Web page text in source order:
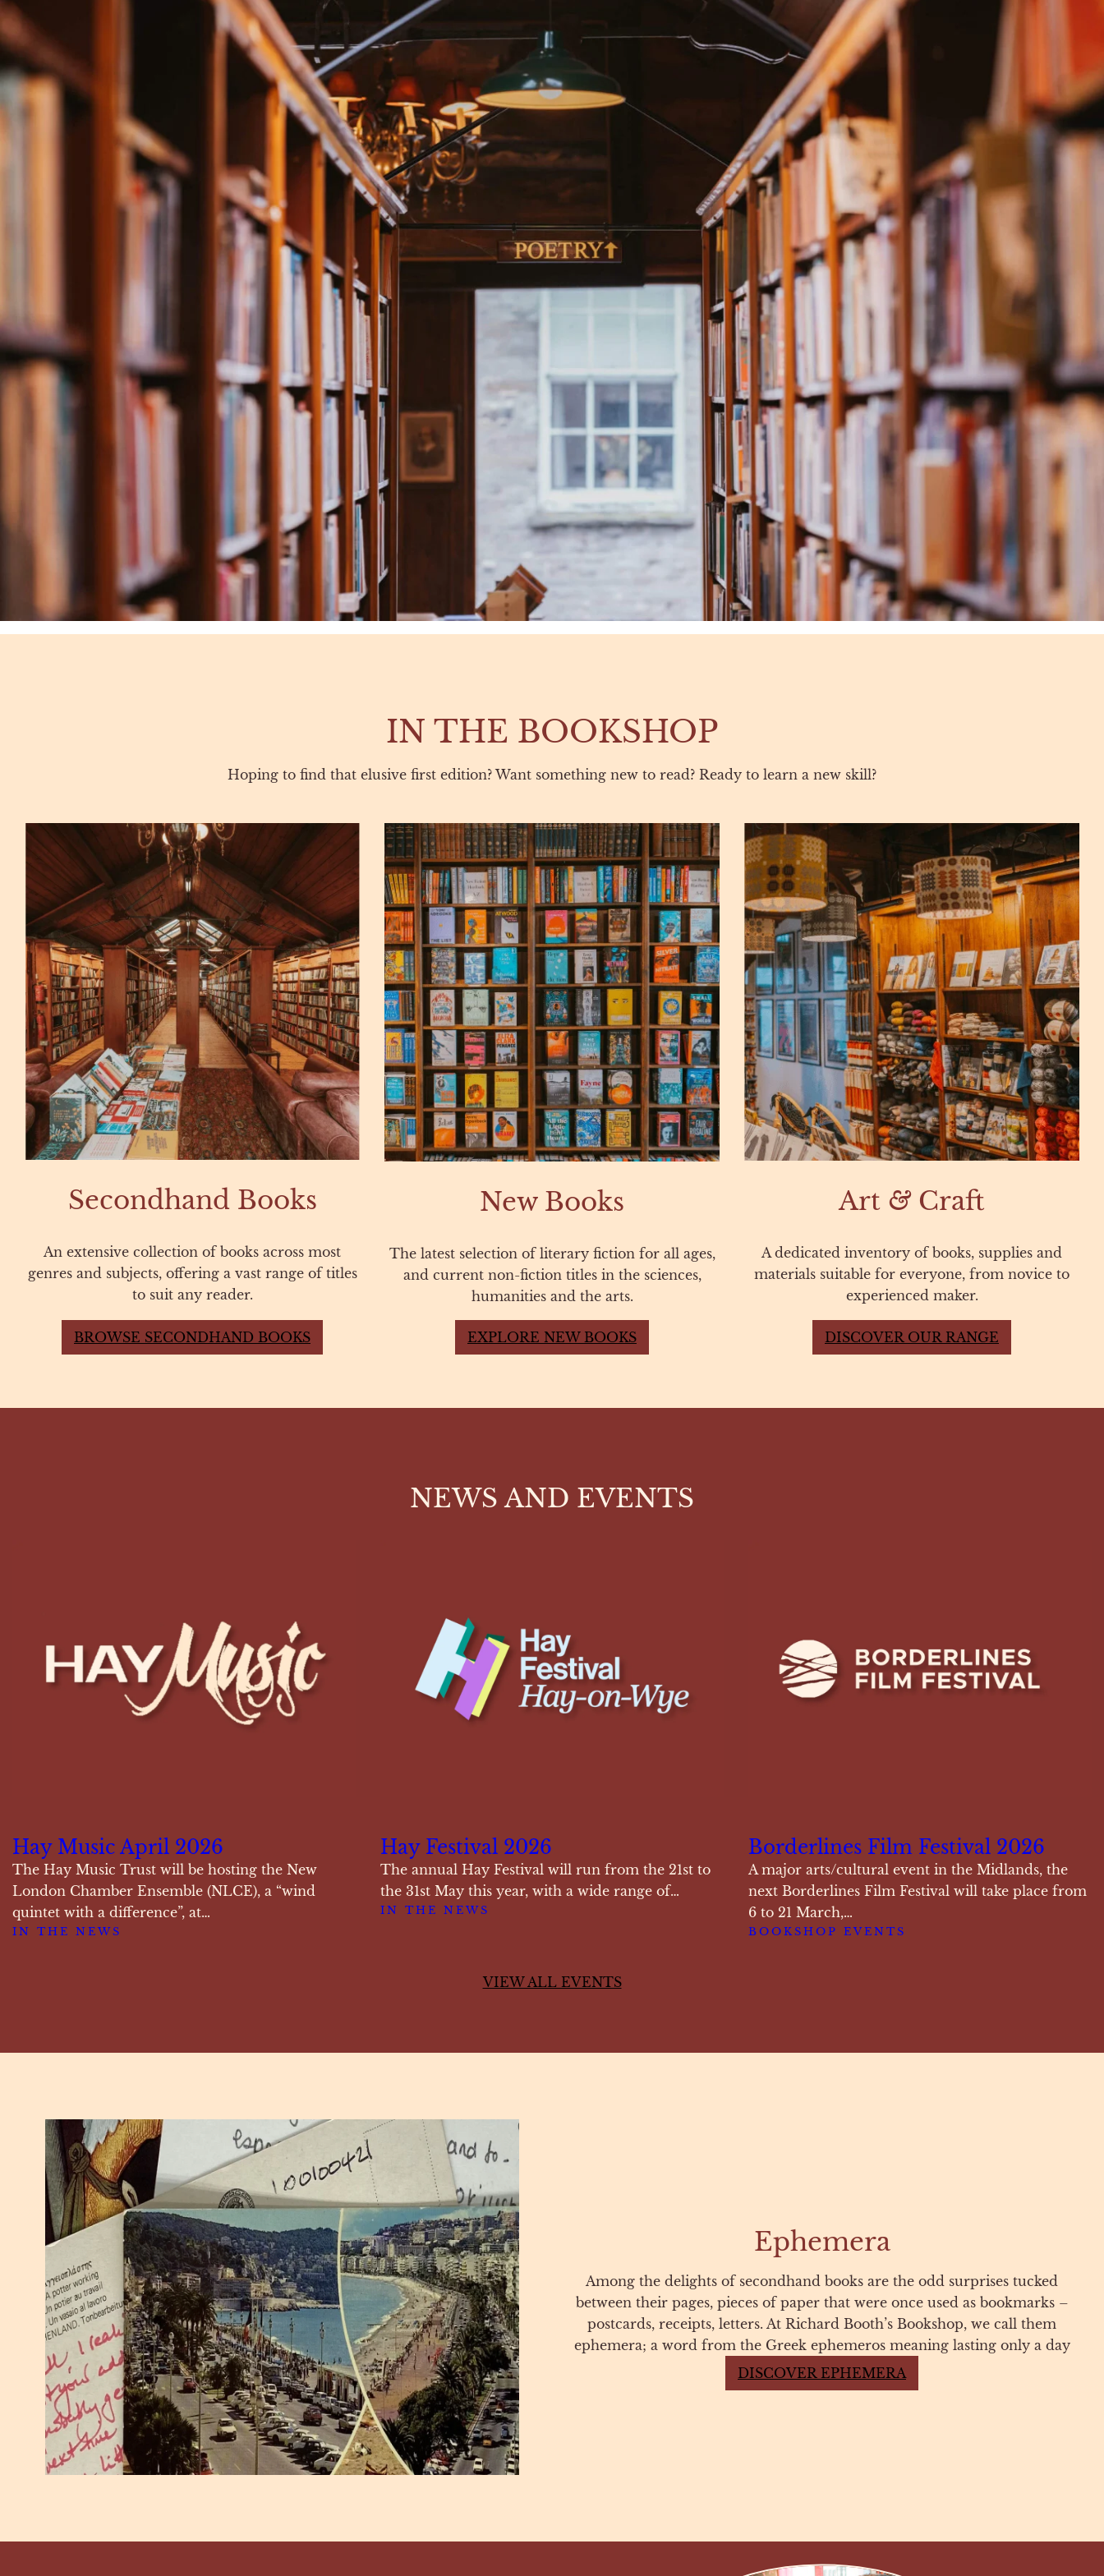
IN THE BOOKSHOP
Hoping to find that elusive first edition? Want something new to read? Ready to learn a new skill?
Secondhand Books
An extensive collection of books across most
genres and subjects, offering a vast range of titles
to suit any reader.
BROWSE SECONDHAND BOOKS
New Books
The latest selection of literary fiction for all ages,
and current non-fiction titles in the sciences,
humanities and the arts.
EXPLORE NEW BOOKS
Art &Craft
A dedicated inventory of books, supplies and
materials suitable for everyone, from novice to
experienced maker.
DISCOVER OUR RANGE
NEWS AND EVENTS
Hay Music April 2026
The Hay Music Trust will be hosting the New
London Chamber Ensemble (NLCE), a “wind
quintet with a difference”, at…
IN THE NEWS
Hay Festival 2026
The annual Hay Festival will run from the 21st to
the 31st May this year, with a wide range of…
IN THE NEWS
Borderlines Film Festival 2026
A major arts/cultural event in the Midlands, the
next Borderlines Film Festival will take place from
6 to 21 March,…
BOOKSHOP EVENTS
VIEW ALL EVENTS
Ephemera
Among the delights of secondhand books are the odd surprises tucked
between their pages, pieces of paper that were once used as bookmarks –
postcards, receipts, letters. At Richard Booth’s Bookshop, we call them
ephemera; a word from the Greek ephemeros meaning lasting only a day
DISCOVER EPHEMERA